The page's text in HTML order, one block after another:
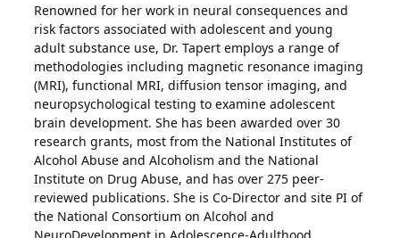
Renowned for her work in neural consequences and
risk factors associated with adolescent and young
adult substance use, Dr. Tapert employs a range of
methodologies including magnetic resonance imaging
(MRI), functional MRI, diffusion tensor imaging, and
neuropsychological testing to examine adolescent
brain development. She has been awarded over 30
research grants, most from the National Institutes of
Alcohol Abuse and Alcoholism and the National
Institute on Drug Abuse, and has over 275 peer-
reviewed publications. She is Co-Director and site PI of
the National Consortium on Alcohol and